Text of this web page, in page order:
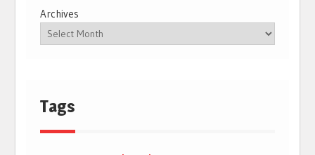
Archives
Tags